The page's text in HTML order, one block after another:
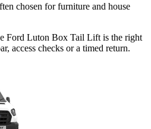
chosen for furniture and house
Ford Luton Box Tail Lift is the right
access checks or a timed return.